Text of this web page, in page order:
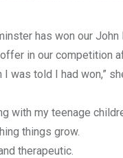
has won our
in our competition
was told I had won,”
with my teenage
things grow.
therapeutic.